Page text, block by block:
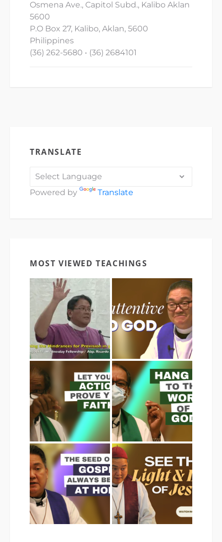
Osmena Ave., Capitol Subd., Kalibo Aklan
5600
P.O Box 27, Kalibo, Aklan, 5600
Philippines
(36) 262-5680 • (36) 2684101
TRANSLATE
Powered by Translate
MOST VIEWED TEACHINGS